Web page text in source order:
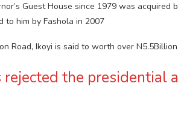
Guest House since 1979 was acquired
to him by Fashola in 2007
Road, Ikoyi is said to worth over
rejected the presidential